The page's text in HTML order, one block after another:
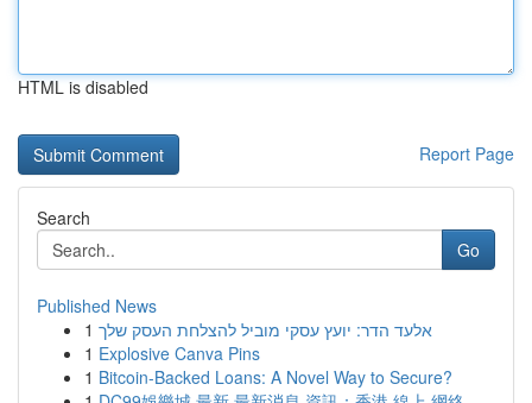
HTML is disabled
Report Page
Search
Go
Published News
1 אלעד הדר: יועץ עסקי מוביל להצלחת העסק שלך
1 Explosive Canva Pins
1 Bitcoin-Backed Loans: A Novel Way to Secure?